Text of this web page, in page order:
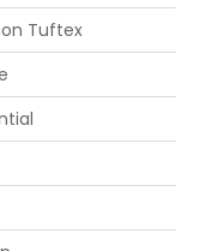
Tuftex